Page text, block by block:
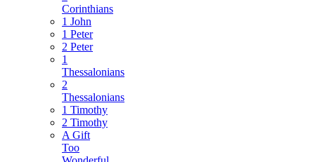
Corinthians
1 John
1 Peter
2 Peter
1
Thessalonians
2
Thessalonians
1 Timothy
2 Timothy
A Gift
Too